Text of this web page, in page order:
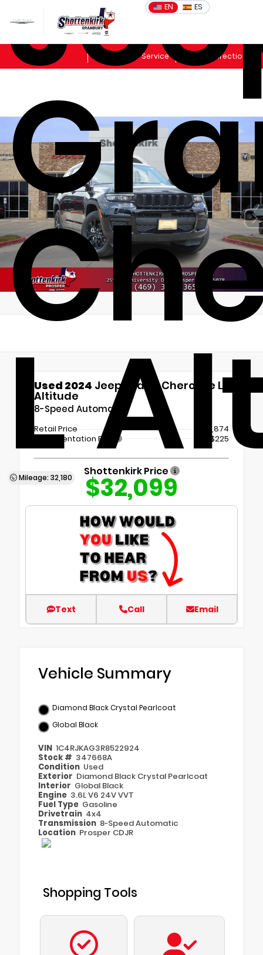
EN ES
Sales Schedule Service Get Directions
L
Mileage: 32,180
Used 2024 Jeep Grand Cherokee L
Altitude
8-Speed Automatic
Retail Price
$31,874
Documentation Fee
+$225
Shottenkirk Price
$32,099
Text Call Email
Vehicle Summary
Diamond Black Crystal Pearlcoat
Global Black
VIN 1C4RJKAG3R8522924
Stock # 347668A
Condition Used
Exterior Diamond Black Crystal Pearlcoat
Interior Global Black
Engine 3.6L V6 24V VVT
Fuel Type Gasoline
Drivetrain 4x4
Transmission 8-Speed Automatic
Location Prosper CDJR
Shopping Tools